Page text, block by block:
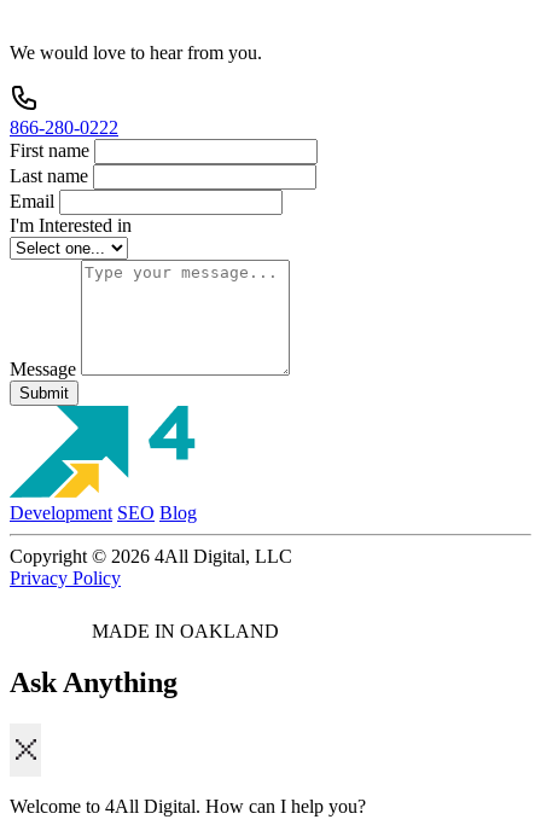
We would love to hear from you.
866-280-0222
First name
Last name
Email
I'm Interested in
Message
Submit
Development SEO Blog
Copyright © 2026 4All Digital, LLC
Privacy Policy
MADE IN OAKLAND
Ask Anything
Welcome to 4All Digital. How can I help you?